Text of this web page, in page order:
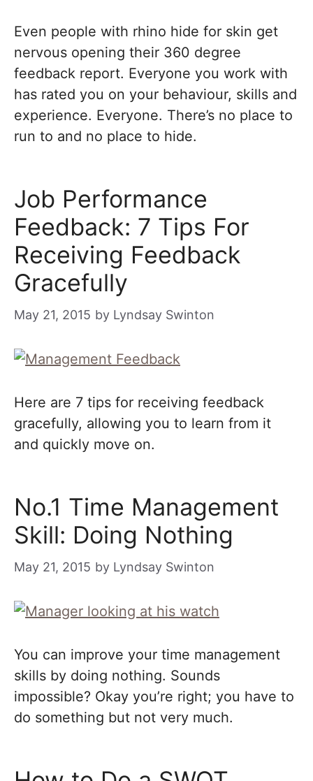
Even people with rhino hide for skin get
nervous opening their 360 degree
feedback report. Everyone you work with
has rated you on your behaviour, skills and
experience. Everyone. There’s no place to
run to and no place to hide.
Job Performance
Feedback: 7 Tips For
Receiving Feedback
Gracefully
May 21, 2015 by Lyndsay Swinton
Here are 7 tips for receiving feedback
gracefully, allowing you to learn from it
and quickly move on.
No.1 Time Management
Skill: Doing Nothing
May 21, 2015 by Lyndsay Swinton
You can improve your time management
skills by doing nothing. Sounds
impossible? Okay you’re right; you have to
do something but not very much.